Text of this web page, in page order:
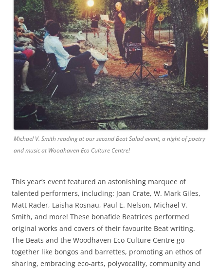
Michael V. Smith reading at our second Beat Salad event, a night of poetry
and music at Woodhaven Eco Culture Centre!
This year’s event featured an astonishing marquee of
talented performers, including: Joan Crate, W. Mark Giles,
Matt Rader, Laisha Rosnau, Paul E. Nelson, Michael V.
Smith, and more! These bonafide Beatrices performed
original works and covers of their favourite Beat writing.
The Beats and the Woodhaven Eco Culture Centre go
together like bongos and barrettes, promoting an ethos of
sharing, embracing eco-arts, polyvocality, community and